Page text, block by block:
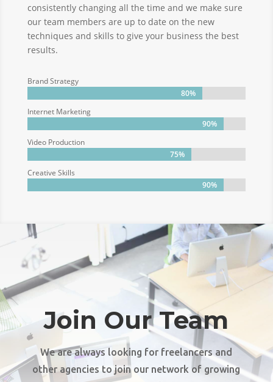
consistently changing all the time and we make sure
our team members are up to date on the new
techniques and skills to give your business the best
results.
Brand Strategy
80%
80%
Internet Marketing
90%
90%
Video Production
75%
75%
Creative Skills
90%
90%
Join Our Team
We are always looking for freelancers and
other agencies to join our network of growing